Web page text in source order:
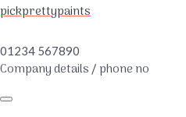
pickprettypaints
01234 567890
Company details / phone no